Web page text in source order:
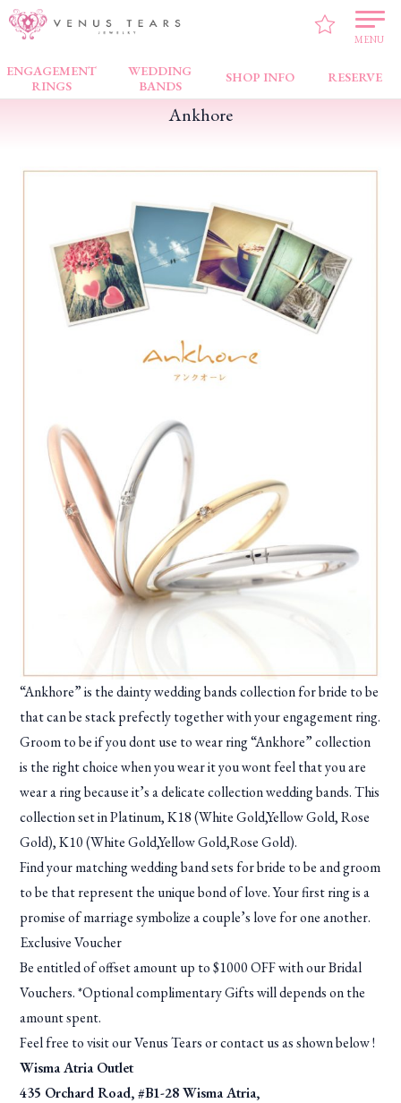
MENU
ENGAGEMENT
RINGS
WEDDING
BANDS
SHOP INFO RESERVE
VENUS TEARS > FAIR NEWS > Ankhore
Ankhore
“Ankhore” is the dainty wedding bands collection for bride to be
that can be stack prefectly together with your engagement ring.
Groom to be if you dont use to wear ring “Ankhore” collection
is the right choice when you wear it you wont feel that you are
wear a ring because it’s a delicate collection wedding bands. This
collection set in Platinum, K18 (White Gold,Yellow Gold, Rose
Gold), K10 (White Gold,Yellow Gold,Rose Gold).
Find your matching wedding band sets for bride to be and groom
to be that represent the unique bond of love. Your first ring is a
promise of marriage symbolize a couple’s love for one another.
Exclusive Voucher
Be entitled of offset amount up to $1000 OFF with our Bridal
Vouchers. *Optional complimentary Gifts will depends on the
amount spent.
Feel free to visit our Venus Tears or contact us as shown below !
Wisma Atria Outlet
435 Orchard Road, #B1-28 Wisma Atria,